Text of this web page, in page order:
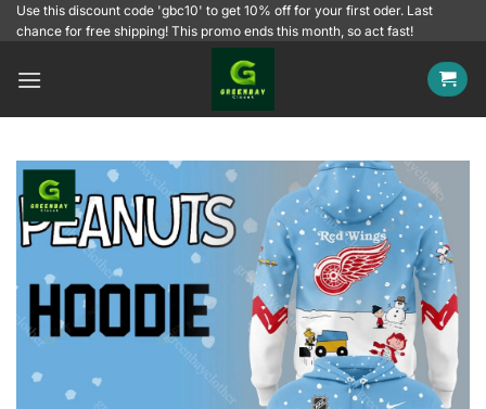
SkipUse this discount code 'gbc10' to get 10% off for your first oder. Last
chance for free shipping! This promo ends this month, so act fast!